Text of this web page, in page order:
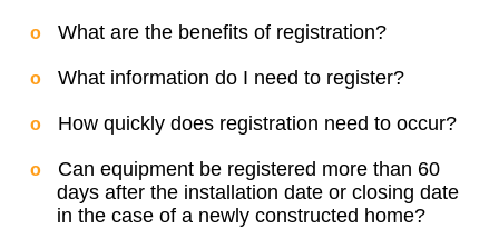
What are the benefits of registration?
What information do I need to register?
How quickly does registration need to occur?
Can equipment be registered more than 60
days after the installation date or closing date
in the case of a newly constructed home?